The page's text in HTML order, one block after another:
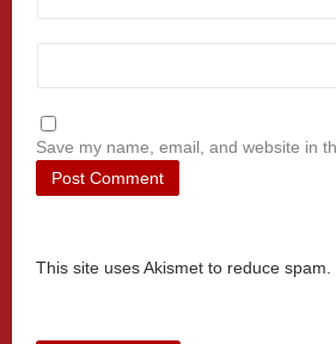
Save my name, email, and website in
This site uses Akismet to reduce spam.